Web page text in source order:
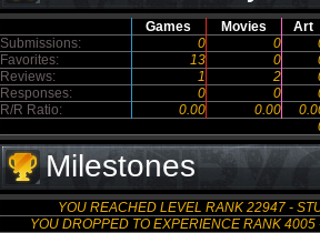
Games Movies Art
Submissions:
0 0
Favorites:
13 0
Reviews:
1 2
Responses:
0 0
R/R Ratio:
0.00 0.00
Milestones
YOU REACHED LEVEL RANK 22947 -
YOU DROPPED TO EXPERIENCE RANK 4005